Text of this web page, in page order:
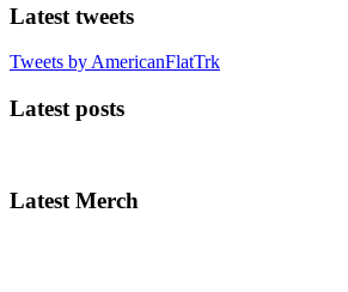
Latest tweets
Tweets by AmericanFlatTrk
Latest posts
Latest Merch